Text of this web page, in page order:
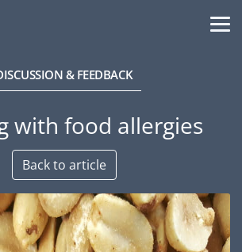
& FEEDBACK
with food allergies
Back to article